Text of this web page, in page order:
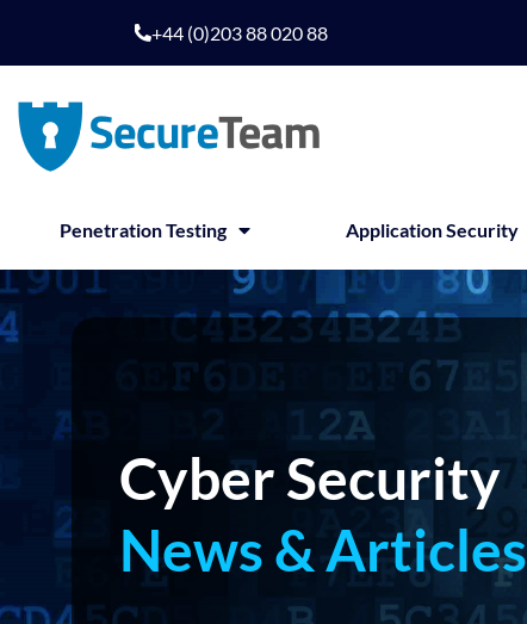
+44 (0)203 88 020 88
Penetration Testing Application Security
Cyber Security
News & Articles